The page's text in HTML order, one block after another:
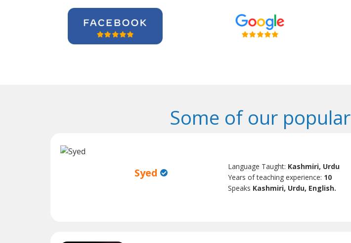
Some of our popular
Syed Language Taught: Kashmiri, Urdu
Years of teaching experience: 10
Speaks Kashmiri, Urdu, English.